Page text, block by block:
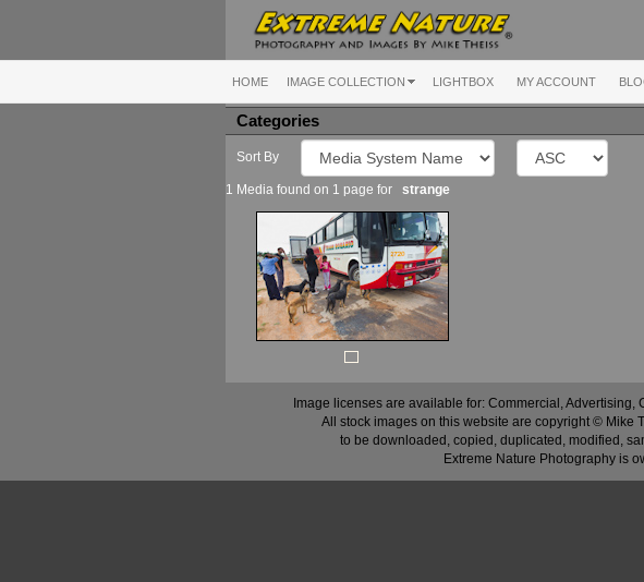
HOME IMAGE COLLECTION LIGHTBOX MY ACCOUNT
Categories
Sort By
1 Media found on 1 page for strange
Image licenses are available for: Commercial,
All stock images on this website are copyright © Mike
to be downloaded, copied, duplicated, modified,
Extreme Nature Photography is